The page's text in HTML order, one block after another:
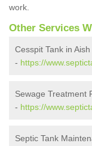
work.
Other Services
Cesspit Tank in Aish
- https://
Sewage Treatment
- https://
Septic Tank